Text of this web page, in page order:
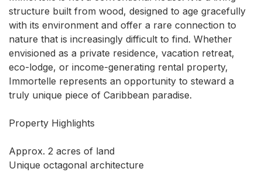
structure built from wood, designed to age gracefully
with its environment and offer a rare connection to
nature that is increasingly difficult to find. Whether
envisioned as a private residence, vacation retreat,
eco-lodge, or income-generating rental property,
Immortelle represents an opportunity to steward a
truly unique piece of Caribbean paradise.
Property Highlights
Approx. 2 acres of land
Unique octagonal architecture